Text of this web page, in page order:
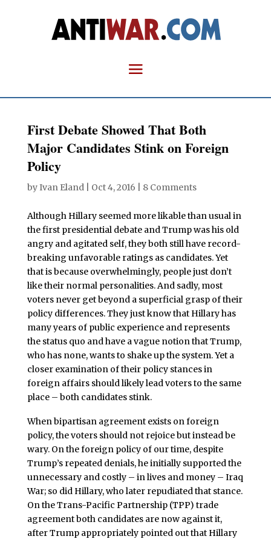
First Debate Showed That Both
Major Candidates Stink on Foreign
Policy
byIvan Eland| Oct 4, 2016 8 Comments
Although Hillary seemed more likable than usual in
the first presidential debate and Trump was his old
angry and agitated self, they both still have record-
breaking unfavorable ratings as candidates. Yet
that is because overwhelmingly, people just don’t
like their normal personalities. And sadly, most
voters never get beyond a superficial grasp of their
policy differences. They just know that Hillary has
many years of public experience and represents
the status quo and have a vague notion that Trump,
who has none, wants to shake up the system. Yet a
closer examination of their policy stances in
foreign affairs should likely lead voters to the same
place – both candidates stink.
When bipartisan agreement exists on foreign
policy, the voters should not rejoice but instead be
wary. On the foreign policy of our time, despite
Trump’s repeated denials, he initially supported the
unnecessary and costly – in lives and money – Iraq
War; so did Hillary, who later repudiated that stance.
On the Trans-Pacific Partnership (TPP) trade
agreement both candidates are now against it,
after Trump appropriately pointed out that Hillary